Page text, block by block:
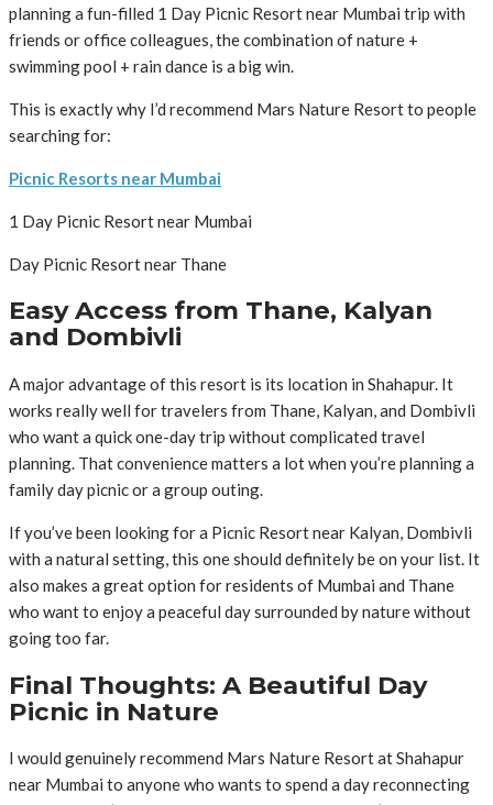
planning a fun-filled 1 Day Picnic Resort near Mumbai trip with
friends or office colleagues, the combination of nature +
swimming pool + rain dance is a big win.
This is exactly why I’d recommend Mars Nature Resort to people
searching for:
Picnic Resorts near Mumbai
1 Day Picnic Resort near Mumbai
Day Picnic Resort near Thane
Easy Access from Thane, Kalyan
and Dombivli
A major advantage of this resort is its location in Shahapur. It
works really well for travelers from Thane, Kalyan, and Dombivli
who want a quick one-day trip without complicated travel
planning. That convenience matters a lot when you’re planning a
family day picnic or a group outing.
If you’ve been looking for a Picnic Resort near Kalyan, Dombivli
with a natural setting, this one should definitely be on your list. It
also makes a great option for residents of Mumbai and Thane
who want to enjoy a peaceful day surrounded by nature without
going too far.
Final Thoughts: A Beautiful Day
Picnic in Nature
I would genuinely recommend Mars Nature Resort at Shahapur
near Mumbai to anyone who wants to spend a day reconnecting